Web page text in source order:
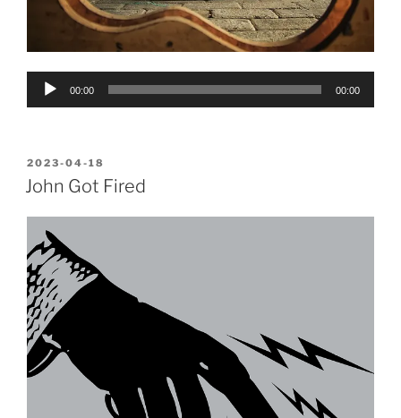
Audio
00:00 00:00
POSTED
ON
2023-04-18
John Got Fired